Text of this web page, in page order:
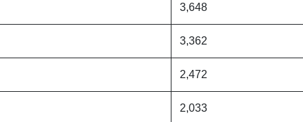
3,648
3,362
2,472
2,033